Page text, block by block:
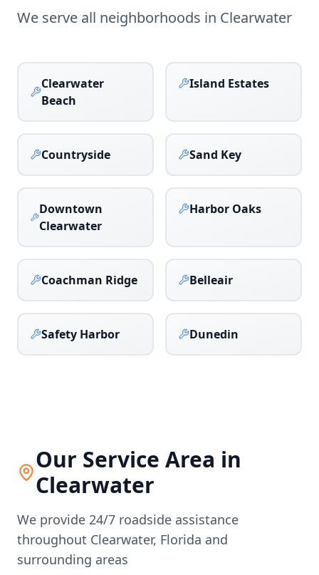
We serve all neighborhoods in Clearwater
Clearwater
Beach
Island Estates
Countryside Sand Key
Downtown
Clearwater
Harbor Oaks
Coachman Ridge Belleair
Safety Harbor Dunedin
Our Service Area in
Clearwater
We provide 24/7 roadside assistance
throughout Clearwater, Florida and
surrounding areas